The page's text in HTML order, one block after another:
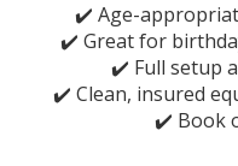
✔️ Age-
✔️ Great for
✔️ Full setup
✔️ Clean, insured
✔️ Book